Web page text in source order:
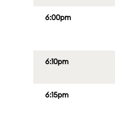
6:00pm
6:10pm
6:15pm